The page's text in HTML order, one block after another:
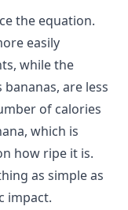
the equation.
easily
while the
are less
of calories
which is
how ripe it is.
as simple as
impact.